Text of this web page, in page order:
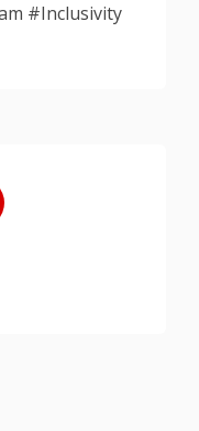
#Inclusivity